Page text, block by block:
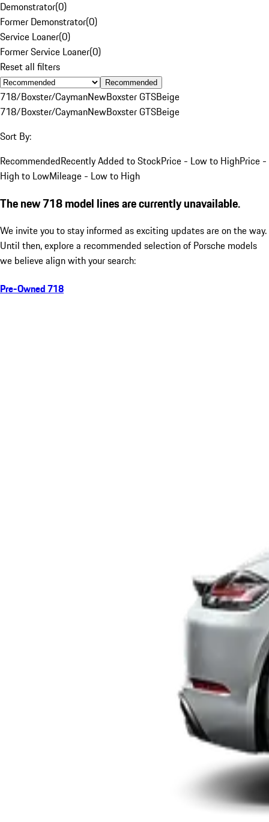
Demonstrator(0)
Former Demonstrator(0)
Service Loaner(0)
Former Service Loaner(0)
Reset all filters
Recommended
718/Boxster/CaymanNewBoxster GTSBeige
718/Boxster/CaymanNewBoxster GTSBeige
Sort By:
RecommendedRecently Added to StockPrice - Low to HighPrice -
High to LowMileage - Low to High
The new 718 model lines are currently unavailable.
We invite you to stay informed as exciting updates are on the way.
Until then, explore a recommended selection of Porsche models
we believe align with your search:
Pre-Owned 718